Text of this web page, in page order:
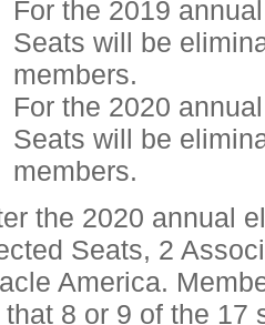
For the 2019
Seats will be
members.
For the 2020
Seats will be
members.
the 2020 annual
Seats, 2
America.
that 8 or 9 of the 17